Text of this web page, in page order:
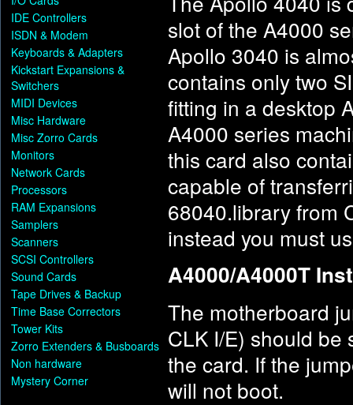
IDE Controllers
ISDN & Modem
Keyboards & Adapters
Kickstart Expansions &
Switchers
MIDI Devices
Misc Hardware
Misc Zorro Cards
Monitors
Network Cards
Processors
RAM Expansions
Samplers
Scanners
SCSI Controllers
Sound Cards
Tape Drives & Backup
Time Base Correctors
Tower Kits
Zorro Extenders & Busboards
Non hardware
Mystery Corner
slot of the A4000
Apollo 3040 is
contains only two
fitting in a desktop
A4000 series
this card also
capable of
68040.library from
instead you must
A4000/A4000T
The motherboard
CLK I/E) should be
the card. If the
will not boot.